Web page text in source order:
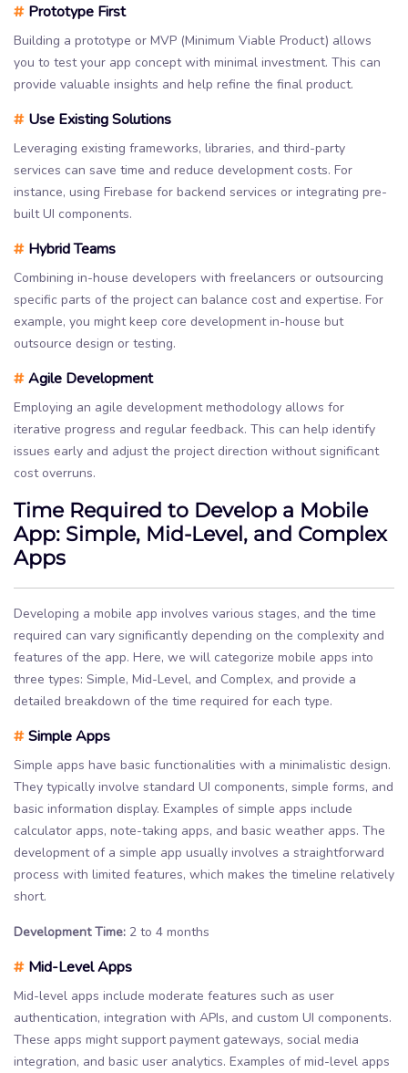
# Prototype First
Building a prototype or MVP (Minimum Viable Product) allows
you to test your app concept with minimal investment. This can
provide valuable insights and help refine the final product.
# Use Existing Solutions
Leveraging existing frameworks, libraries, and third-party
services can save time and reduce development costs. For
instance, using Firebase for backend services or integrating pre-
built UI components.
# Hybrid Teams
Combining in-house developers with freelancers or outsourcing
specific parts of the project can balance cost and expertise. For
example, you might keep core development in-house but
outsource design or testing.
#Agile Development
Employing an agile development methodology allows for
iterative progress and regular feedback. This can help identify
issues early and adjust the project direction without significant
cost overruns.
Time Required to Develop a Mobile
App: Simple, Mid-Level, and Complex
Apps
Developing a mobile app involves various stages, and the time
required can vary significantly depending on the complexity and
features of the app. Here, we will categorize mobile apps into
three types: Simple, Mid-Level, and Complex, and provide a
detailed breakdown of the time required for each type.
#Simple Apps
Simple apps have basic functionalities with a minimalistic design.
They typically involve standard UI components, simple forms, and
basic information display. Examples of simple apps include
calculator apps, note-taking apps, and basic weather apps. The
development of a simple app usually involves a straightforward
process with limited features, which makes the timeline relatively
short.
Development Time: 2 to 4 months
# Mid-Level Apps
Mid-level apps include moderate features such as user
authentication, integration with APIs, and custom UI components.
These apps might support payment gateways, social media
integration, and basic user analytics. Examples of mid-level apps